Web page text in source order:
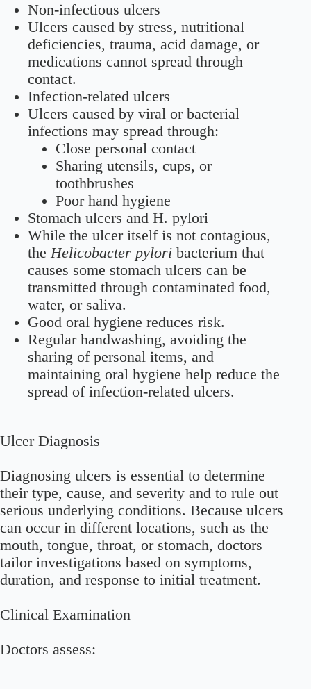
Non-infectious ulcers
Ulcers caused by stress, nutritional
deficiencies, trauma, acid damage, or
medications cannot spread through
contact.
Infection-related ulcers
Ulcers caused by viral or bacterial
infections may spread through:
Close personal contact
Sharing utensils, cups, or
toothbrushes
Poor hand hygiene
Stomach ulcers and H. pylori
While the ulcer itself is not contagious,
the Helicobacter pylori bacterium that
causes some stomach ulcers can be
transmitted through contaminated food,
water, or saliva.
Good oral hygiene reduces risk.
Regular handwashing, avoiding the
sharing of personal items, and
maintaining oral hygiene help reduce the
spread of infection-related ulcers.
Ulcer Diagnosis
Diagnosing ulcers is essential to determine
their type, cause, and severity and to rule out
serious underlying conditions. Because ulcers
can occur in different locations, such as the
mouth, tongue, throat, or stomach, doctors
tailor investigations based on symptoms,
duration, and response to initial treatment.
Clinical Examination
Doctors assess: